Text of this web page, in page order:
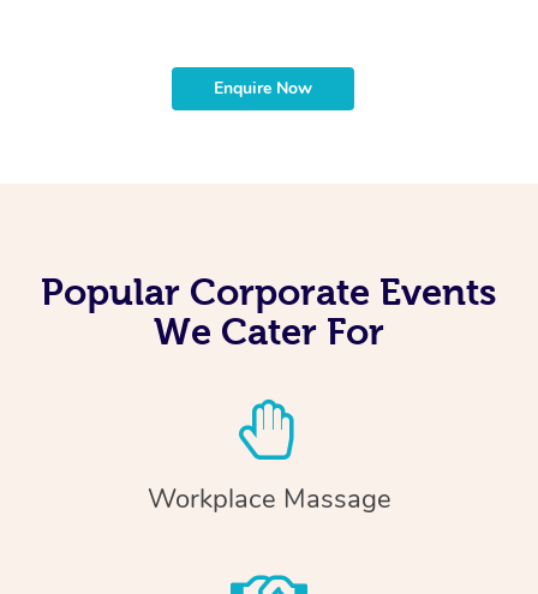
Enquire Now
Popular Corporate Events
We Cater For
Workplace Massage